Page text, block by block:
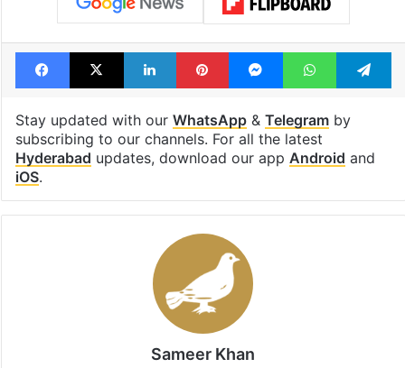
Facebook
X LinkedInPinterestMessengerWhatsApp
Stay updated with our WhatsApp& Telegramby
subscribing to our channels. For all the latest
Hyderabad updates, download our app Android and
iOS.
Sameer Khan